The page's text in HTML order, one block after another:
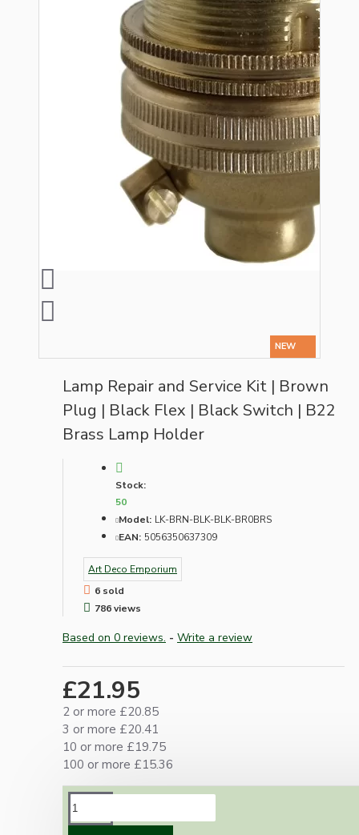
NEW
Lamp Repair and Service Kit | Brown
Plug | Black Flex | Black Switch | B22
Brass Lamp Holder
Stock:
50
Model: LK-BRN-BLK-BLK-BR0BRS
EAN: 5056350637309
Art Deco Emporium
6 sold
786 views
Based on 0 reviews. - Write a review
£21.95
2 or more £20.85
3 or more £20.41
10 or more £19.75
100 or more £15.36